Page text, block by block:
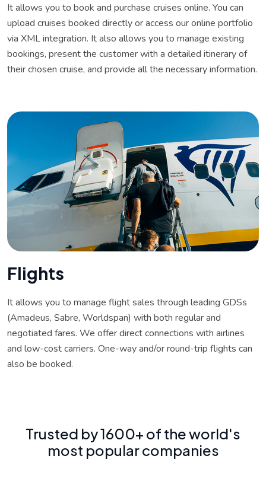
It allows you to book and purchase cruises online. You can
upload cruises booked directly or access our online portfolio
via XML integration. It also allows you to manage existing
bookings, present the customer with a detailed itinerary of
their chosen cruise, and provide all the necessary information.
Flights
It allows you to manage flight sales through leading GDSs
(Amadeus, Sabre, Worldspan) with both regular and
negotiated fares. We offer direct connections with airlines
and low-cost carriers. One-way and/or round-trip flights can
also be booked.
Trusted by 1600+ of the world's
most popular companies